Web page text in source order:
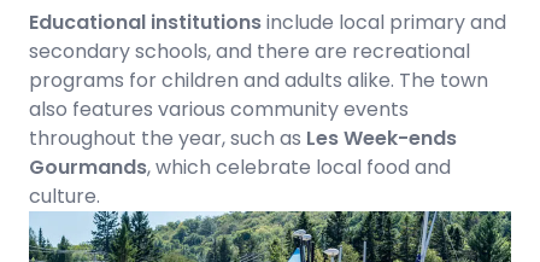
Educational institutionsinclude local primary and
secondary schools, and there are recreational
programs for children and adults alike. The town
also features various community events
throughout the year, such as Les Week-ends
Gourmands, which celebrate local food and
culture.